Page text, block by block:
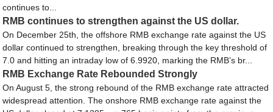
continues to...
RMB continues to strengthen against the US dollar.
On December 25th, the offshore RMB exchange rate against the US
dollar continued to strengthen, breaking through the key threshold of
7.0 and hitting an intraday low of 6.9920, marking the RMB’s br...
RMB Exchange Rate Rebounded Strongly
On August 5, the strong rebound of the RMB exchange rate attracted
widespread attention. The onshore RMB exchange rate against the